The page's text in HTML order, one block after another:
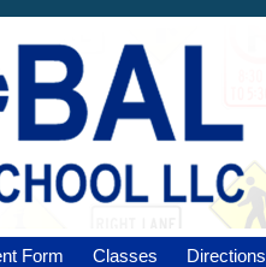
Form Classes Directions